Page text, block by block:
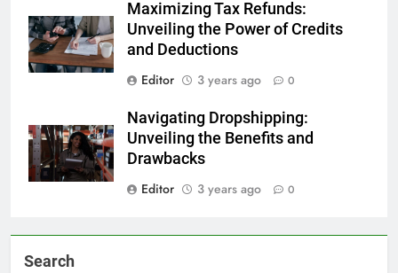
Maximizing Tax Refunds:
Unveiling the Power of Credits
and Deductions
Editor
3 years ago 0
Navigating Dropshipping:
Unveiling the Benefits and
Drawbacks
Editor
3 years ago 0
Search